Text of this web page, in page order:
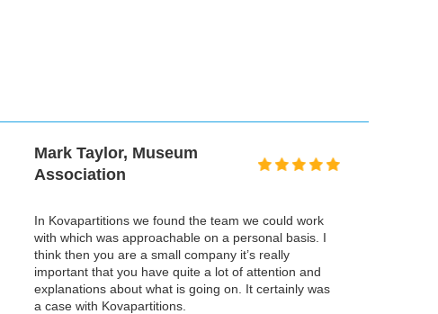
Mark Taylor, Museum
Association
In Kovapartitions we found the team we could work
with which was approachable on a personal basis. I
think then you are a small company it’s really
important that you have quite a lot of attention and
explanations about what is going on. It certainly was
a case with Kovapartitions.